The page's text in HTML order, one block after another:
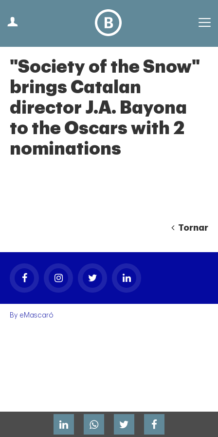
"Society of the Snow"
brings Catalan
director J.A. Bayona
to the Oscars with 2
nominations
Tornar
By eMascaró